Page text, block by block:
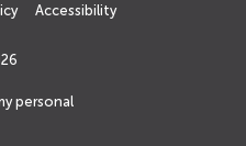
Accessibility
personal